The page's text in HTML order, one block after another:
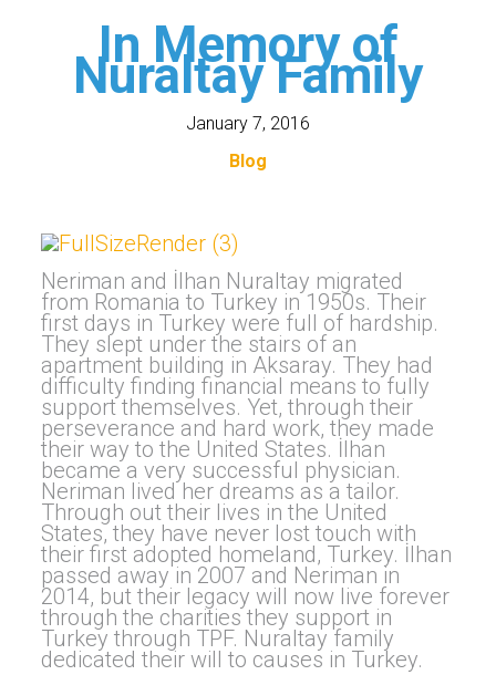
In Memory of
Nuraltay Family
January 7, 2016
Blog
Neriman and İlhan Nuraltay migrated
from Romania to Turkey in 1950s. Their
first days in Turkey were full of hardship.
They slept under the stairs of an
apartment building in Aksaray. They had
difficulty finding financial means to fully
support themselves. Yet, through their
perseverance and hard work, they made
their way to the United States. İlhan
became a very successful physician.
Neriman lived her dreams as a tailor.
Through out their lives in the United
States, they have never lost touch with
their first adopted homeland, Turkey. İlhan
passed away in 2007 and Neriman in
2014, but their legacy will now live forever
through the charities they support in
Turkey through TPF. Nuraltay family
dedicated their will to causes in Turkey.